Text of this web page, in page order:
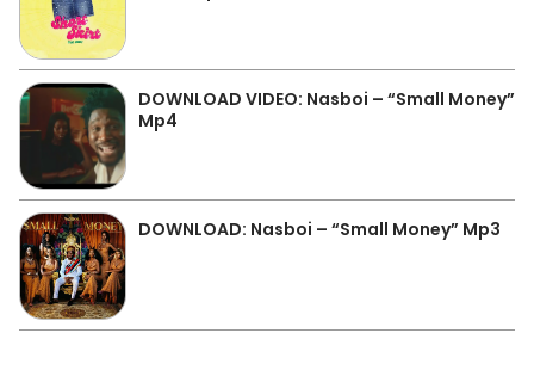
DOWNLOAD VIDEO: Nasboi – “Small Money”
Mp4
DOWNLOAD: Nasboi – “Small Money” Mp3